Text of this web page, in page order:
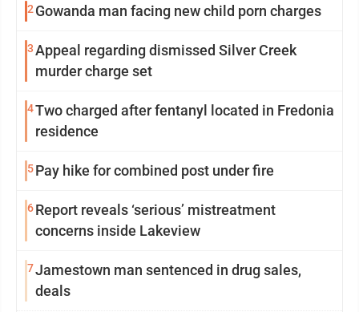
2Gowanda man facing new child porn charges
3Appeal regarding dismissed Silver Creek
murder charge set
4Two charged after fentanyl located in Fredonia
residence
5Pay hike for combined post under fire
6Report reveals ‘serious’ mistreatment
concerns inside Lakeview
7Jamestown man sentenced in drug sales,
deals